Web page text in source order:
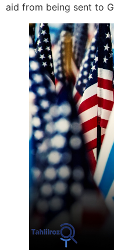
aid from being sent to